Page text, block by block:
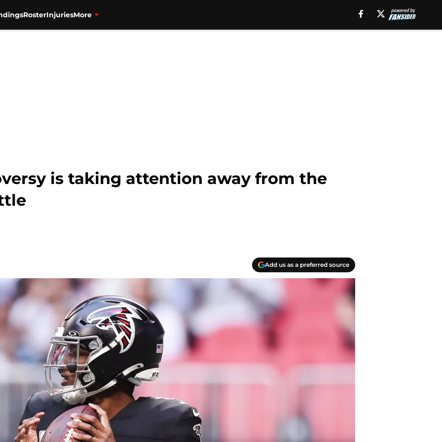
RosterInjuriesMore
is taking attention away from the
Add us as a preferred source